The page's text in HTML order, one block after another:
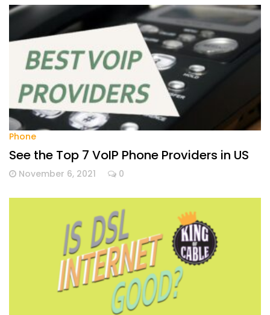
Phone
See the Top 7 VoIP Phone Providers in US
November 6, 2021 0